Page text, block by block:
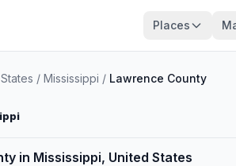
Places
/ Mississippi / Lawrence County
in Mississippi, United States